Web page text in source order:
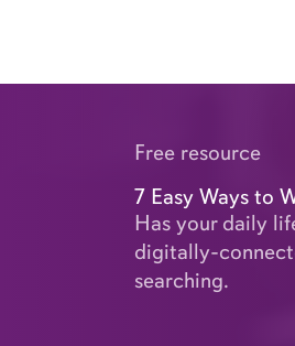
Free resource
7 Easy Ways to
Has your daily
digitally-
searching.